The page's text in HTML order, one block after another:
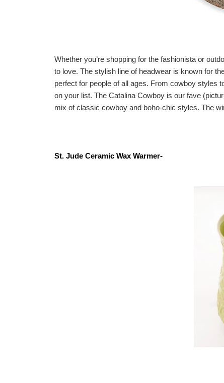
Whether you’re shopping for the fashionista or
to love. The stylish line of headwear is known for
perfect for people of all ages. From cowboy styles
on your list. The Catalina Cowboy is our fave
mix of classic cowboy and boho-chic styles. The
St. Jude Ceramic Wax Warmer-